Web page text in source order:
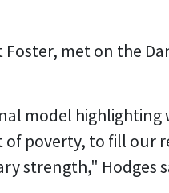
met on the
model highlighting
poverty, to fill our
strength," Hodges